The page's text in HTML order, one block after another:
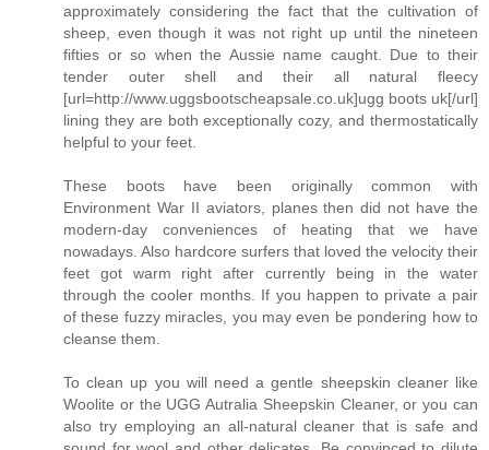
approximately considering the fact that the cultivation of
sheep, even though it was not right up until the nineteen
fifties or so when the Aussie name caught. Due to their
tender outer shell and their all natural fleecy
[url=http://www.uggsbootscheapsale.co.uk]ugg boots uk[/url]
lining they are both exceptionally cozy, and thermostatically
helpful to your feet.
These boots have been originally common with
Environment War II aviators, planes then did not have the
modern-day conveniences of heating that we have
nowadays. Also hardcore surfers that loved the velocity their
feet got warm right after currently being in the water
through the cooler months. If you happen to private a pair
of these fuzzy miracles, you may even be pondering how to
cleanse them.
To clean up you will need a gentle sheepskin cleaner like
Woolite or the UGG Autralia Sheepskin Cleaner, or you can
also try employing an all-natural cleaner that is safe and